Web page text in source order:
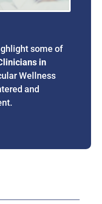
some of
in
Wellness
and